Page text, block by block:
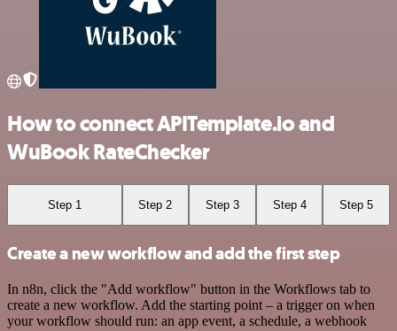
How to connect APITemplate.io and
WuBook RateChecker
Step 1 Step 2 Step 3 Step 4 Step 5
Create a new workflow and add the first step
In n8n, click the "Add workflow" button in the Workflows tab to
create a new workflow. Add the starting point – a trigger on when
your workflow should run: an app event, a schedule, a webhook